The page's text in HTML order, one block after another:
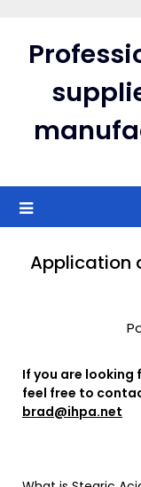
content
Application
If you are
feel free to
brad@ihpa.net